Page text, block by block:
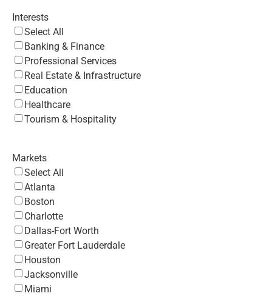
Interests
Select All
Banking & Finance
Professional Services
Real Estate & Infrastructure
Education
Healthcare
Tourism & Hospitality
Markets
Select All
Atlanta
Boston
Charlotte
Dallas-Fort Worth
Greater Fort Lauderdale
Houston
Jacksonville
Miami